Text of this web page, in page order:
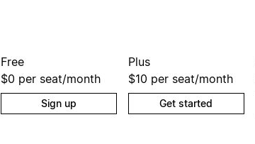
Free
$0 per seat/month
Sign up
Plus
$10 per seat/month
Get started